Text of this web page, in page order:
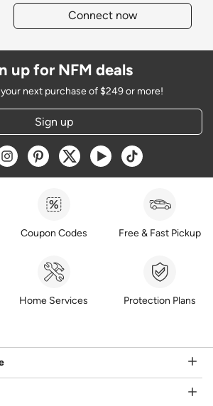
Connect now
up for NFM deals
your next purchase of $249 or more!
Sign up
a new window
Opens a new window
Opens a new window
Opens a new window
Opens a new window
Opens a new
Coupon Codes Free & Fast Pickup
Home Services Protection Plans